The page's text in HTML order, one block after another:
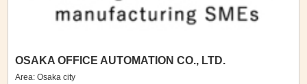
OSAKA OFFICE AUTOMATION CO., LTD.
Area: Osaka city